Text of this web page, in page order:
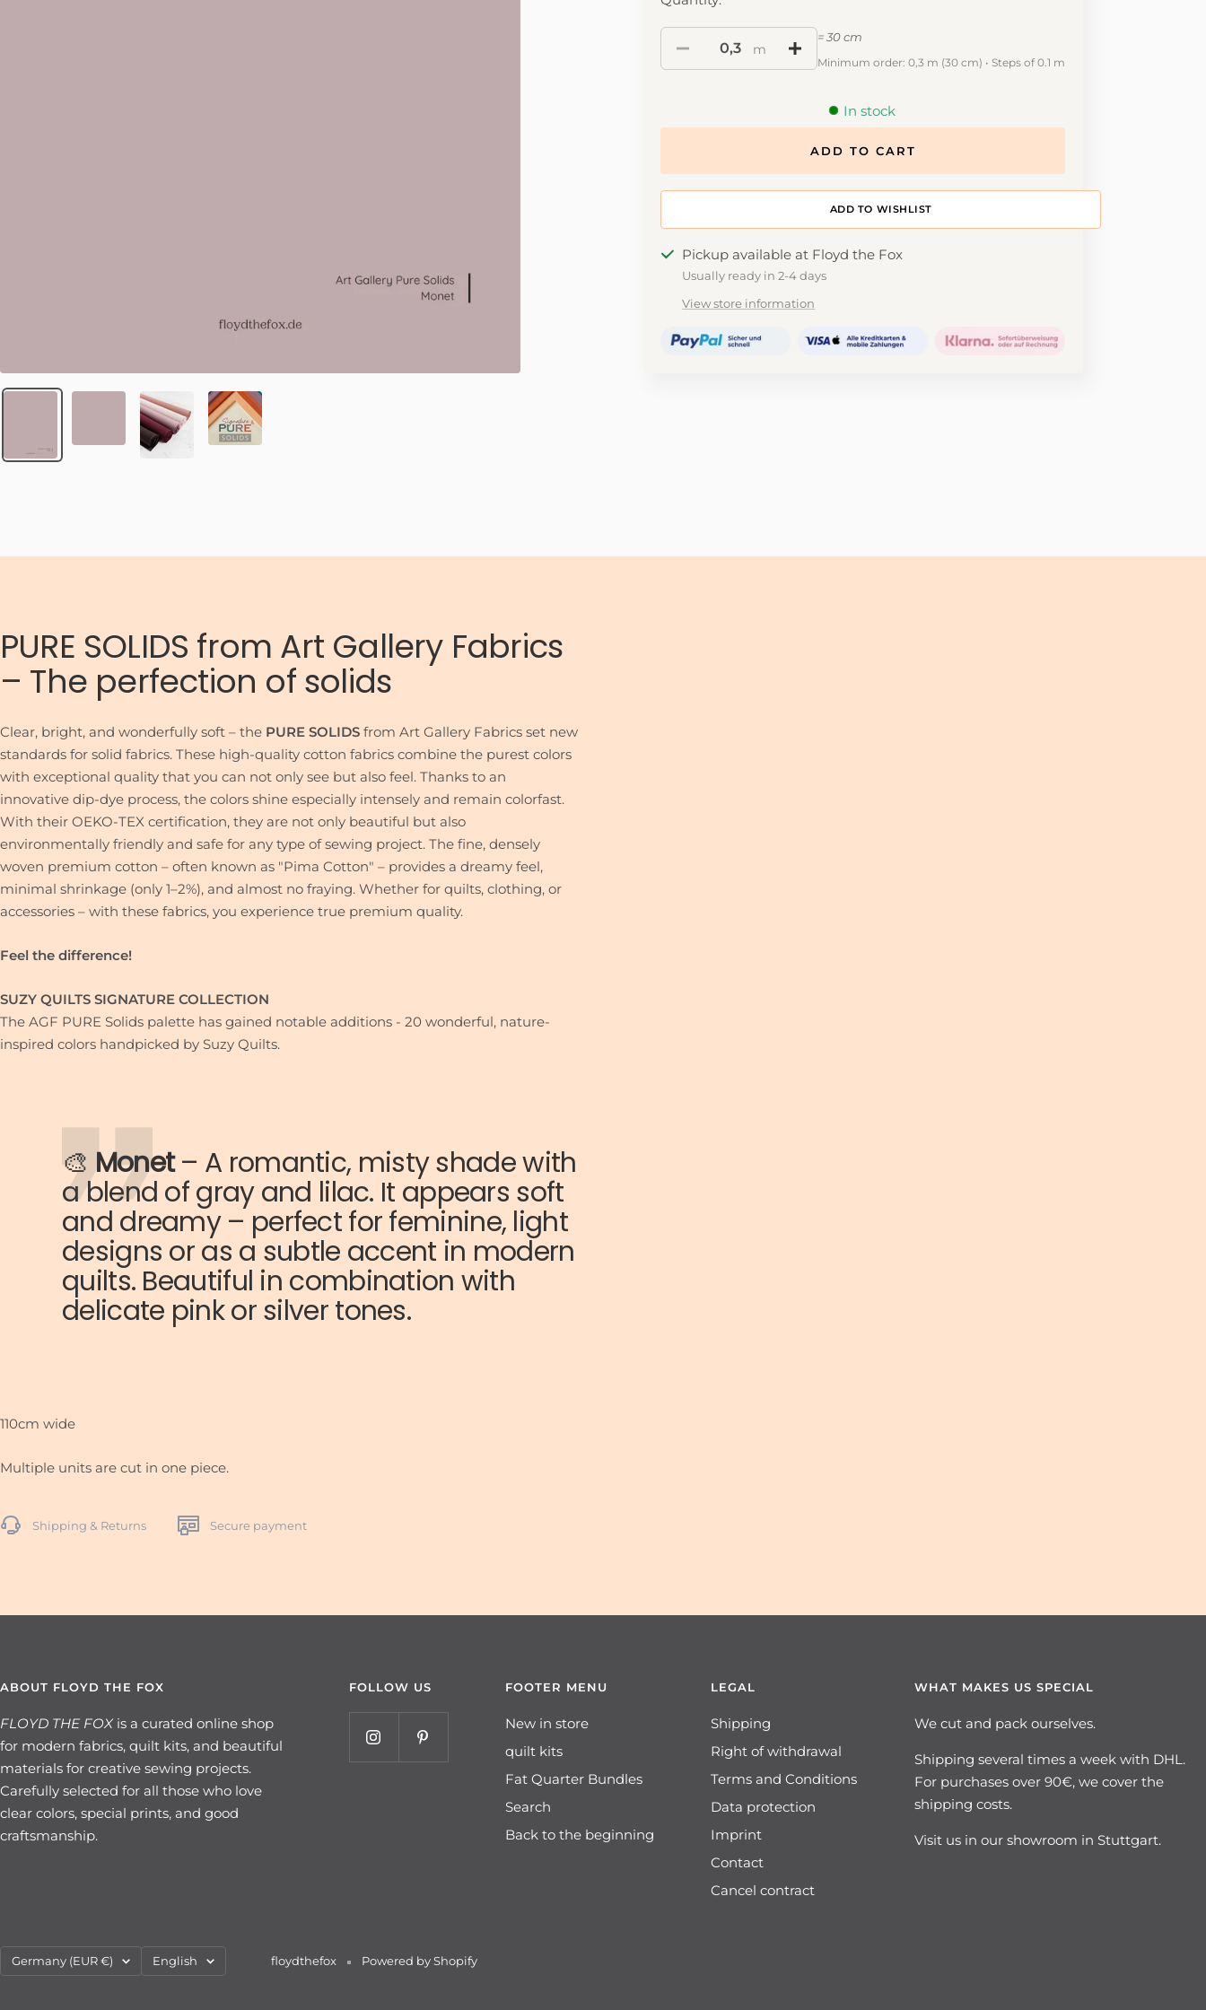
m
= 30 cm
Minimum order: 0,3 m (30 cm) • Steps of 0.1 m
In stock
ADD TO CART
ADD TO DESIGNWALL
Pickup available at Floyd the Fox
Usually ready in 2-4 days
View store information
PURE SOLIDS from Art Gallery Fabrics
– The perfection of solids
Clear, bright, and wonderfully soft – the PURE SOLIDS from Art Gallery Fabrics set new
standards for solid fabrics. These high-quality cotton fabrics combine the purest colors
with exceptional quality that you can not only see but also feel. Thanks to an
innovative dip-dye process, the colors shine especially intensely and remain colorfast.
With their OEKO-TEX certification, they are not only beautiful but also
environmentally friendly and safe for any type of sewing project. The fine, densely
woven premium cotton – often known as "Pima Cotton" – provides a dreamy feel,
minimal shrinkage (only 1–2%), and almost no fraying. Whether for quilts, clothing, or
accessories – with these fabrics, you experience true premium quality.
Feel the difference!
SUZY QUILTS SIGNATURE COLLECTION
The AGF PURE Solids palette has gained notable additions - 20 wonderful, nature-
inspired colors handpicked by Suzy Quilts.
🎨Monet– A romantic, misty shade with
a blend of gray and lilac. It appears soft
and dreamy – perfect for feminine, light
designs or as a subtle accent in modern
quilts. Beautiful in combination with
delicate pink or silver tones.
110cm wide
Multiple units are cut in one piece.
Shipping & Returns Secure payment
ABOUT FLOYD THE FOX
FLOYD THE FOXis a curated online shop
for modern fabrics, quilt kits, and beautiful
materials for creative sewing projects.
Carefully selected for all those who love
clear colors, special prints, and good
craftsmanship.
FOLLOW US FOOTER MENU
New in store
quilt kits
Fat Quarter Bundles
Search
Back to the beginning
LEGAL
Shipping
Right of withdrawal
Terms and Conditions
Data protection
Imprint
Contact
Cancel contract
WHAT MAKES US SPECIAL
We cut and pack ourselves.
Shipping several times a week with DHL.
For purchases over 90€, we cover the
shipping costs.
Visit us in our showroom in Stuttgart.
Country/region
Germany (EUR €) Language
English floydthefox Powered by Shopify